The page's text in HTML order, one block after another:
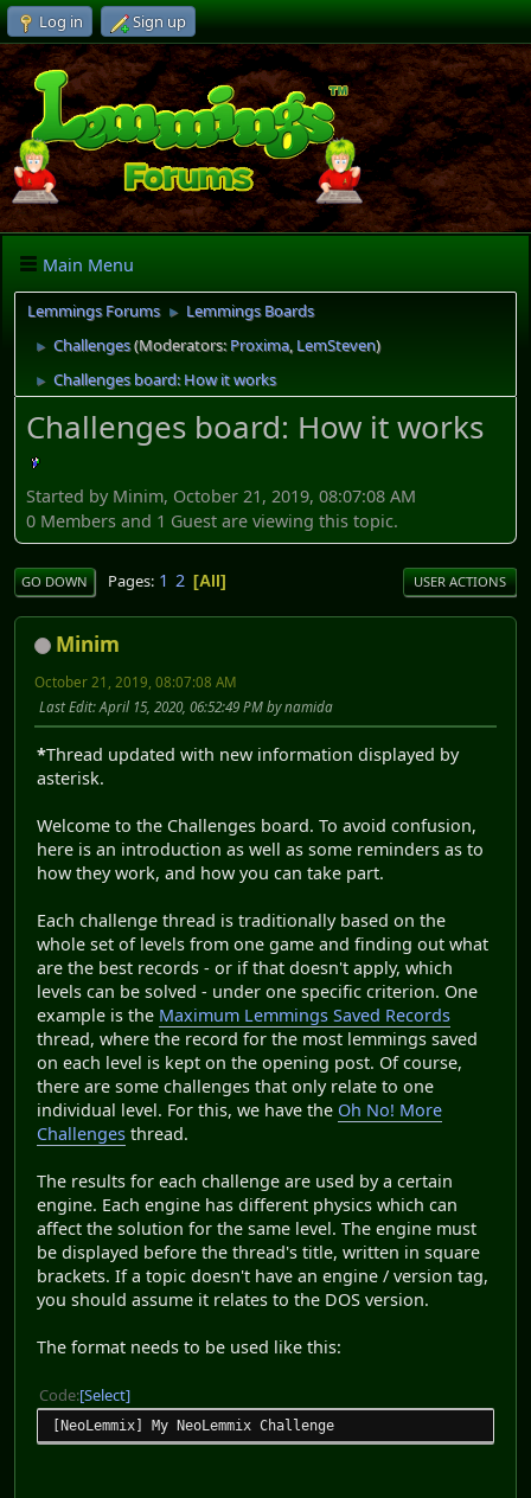
Log in Sign up
Main Menu
Lemmings Forums ► Lemmings Boards
► Challenges(Moderators:Proxima, LemSteven)
► Challenges board: How it works
Challenges board: How it works
Started by Minim, October 21, 2019, 08:07:08 AM
0 Members and 1 Guest are viewing this topic.
GO DOWN Pages 1 2 All USER ACTIONS
Minim
October 21, 2019, 08:07:08 AM
Last Edit: April 15, 2020, 06:52:49 PM by namida
*Thread updated with new information displayed by
asterisk.
Welcome to the Challenges board. To avoid confusion,
here is an introduction as well as some reminders as to
how they work, and how you can take part.
Each challenge thread is traditionally based on the
whole set of levels from one game and finding out what
are the best records - or if that doesn't apply, which
levels can be solved - under one specific criterion. One
example is the Maximum Lemmings Saved Records
thread, where the record for the most lemmings saved
on each level is kept on the opening post. Of course,
there are some challenges that only relate to one
individual level. For this, we have the Oh No! More
Challenges thread.
The results for each challenge are used by a certain
engine. Each engine has different physics which can
affect the solution for the same level. The engine must
be displayed before the thread's title, written in square
brackets. If a topic doesn't have an engine / version tag,
you should assume it relates to the DOS version.
The format needs to be used like this:
Code Select
[NeoLemmix] My NeoLemmix Challenge